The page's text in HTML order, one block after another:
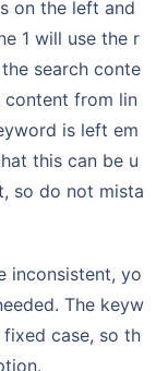
on the left and
1 will use the r
search conte
content from lin
is left em
this can be u
so do not mista
The keyw
case, so th